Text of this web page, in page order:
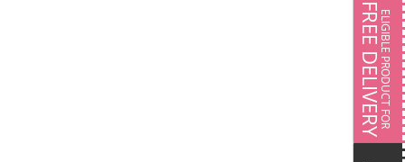
ELIGIBLE PRODUCT FOR
FREE DELIVERY